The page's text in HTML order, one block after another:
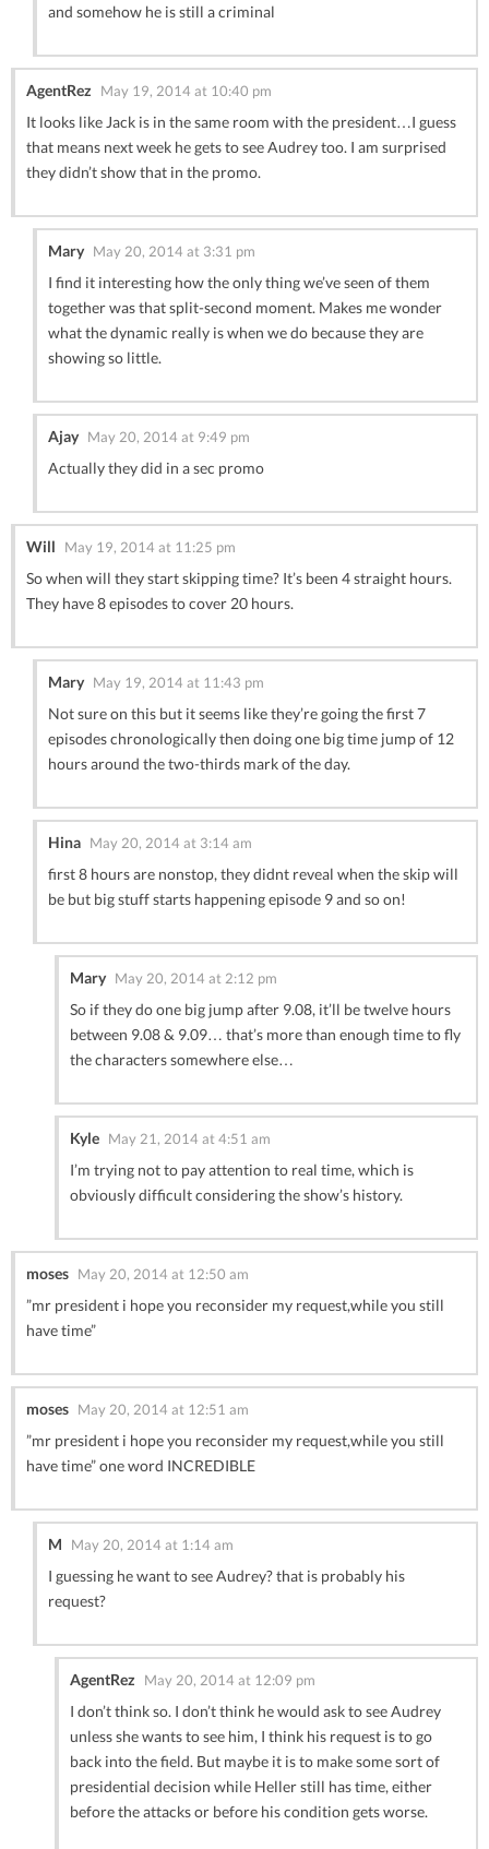
and somehow he is still a criminal
AgentRez May 19, 2014 at 10:40 pm
It looks like Jack is in the same room with the president…I guess
that means next week he gets to see Audrey too. I am surprised
they didn’t show that in the promo.
Mary May 20, 2014 at 3:31 pm
I find it interesting how the only thing we’ve seen of them
together was that split-second moment. Makes me wonder
what the dynamic really is when we do because they are
showing so little.
Ajay May 20, 2014 at 9:49 pm
Actually they did in a sec promo
Will May 19, 2014 at 11:25 pm
So when will they start skipping time? It’s been 4 straight hours.
They have 8 episodes to cover 20 hours.
Mary May 19, 2014 at 11:43 pm
Not sure on this but it seems like they’re going the first 7
episodes chronologically then doing one big time jump of 12
hours around the two-thirds mark of the day.
Hina May 20, 2014 at 3:14 am
first 8 hours are nonstop, they didnt reveal when the skip will
be but big stuff starts happening episode 9 and so on!
Mary May 20, 2014 at 2:12 pm
So if they do one big jump after 9.08, it’ll be twelve hours
between 9.08 & 9.09… that’s more than enough time to fly
the characters somewhere else…
Kyle May 21, 2014 at 4:51 am
I’m trying not to pay attention to real time, which is
obviously difficult considering the show’s history.
moses May 20, 2014 at 12:50 am
”mr president i hope you reconsider my request,while you still
have time”
moses May 20, 2014 at 12:51 am
”mr president i hope you reconsider my request,while you still
have time” one word INCREDIBLE
M May 20, 2014 at 1:14 am
I guessing he want to see Audrey? that is probably his
request?
AgentRez May 20, 2014 at 12:09 pm
I don’t think so. I don’t think he would ask to see Audrey
unless she wants to see him, I think his request is to go
back into the field. But maybe it is to make some sort of
presidential decision while Heller still has time, either
before the attacks or before his condition gets worse.